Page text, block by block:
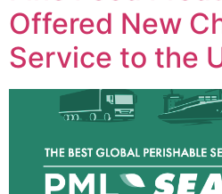
Offered New
Service to the